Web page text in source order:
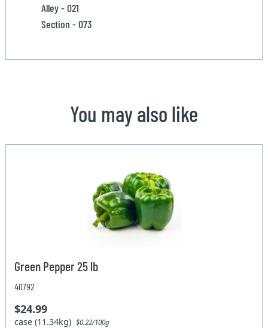
Alley - 021
Section - 073
You may also like
Green Pepper 25 lb
40792
$24.99
case (11.34kg)$0.22/100g